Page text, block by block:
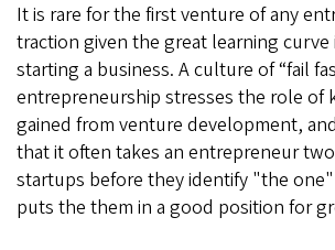
It is rare for the first venture of any
traction given the great learning
starting a business. A culture of “fail
entrepreneurship stresses the role of
gained from venture development,
that it often takes an entrepreneur
startups before they identify "the
puts the them in a good position for